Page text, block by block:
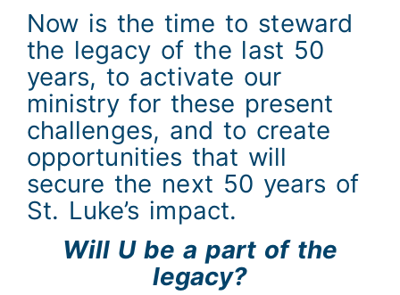
Now is the time to steward
the legacy of the last 50
years, to activate our
ministry for these present
challenges, and to create
opportunities that will
secure the next 50 years of
St. Luke’s impact.
Will U be a part of the
legacy?